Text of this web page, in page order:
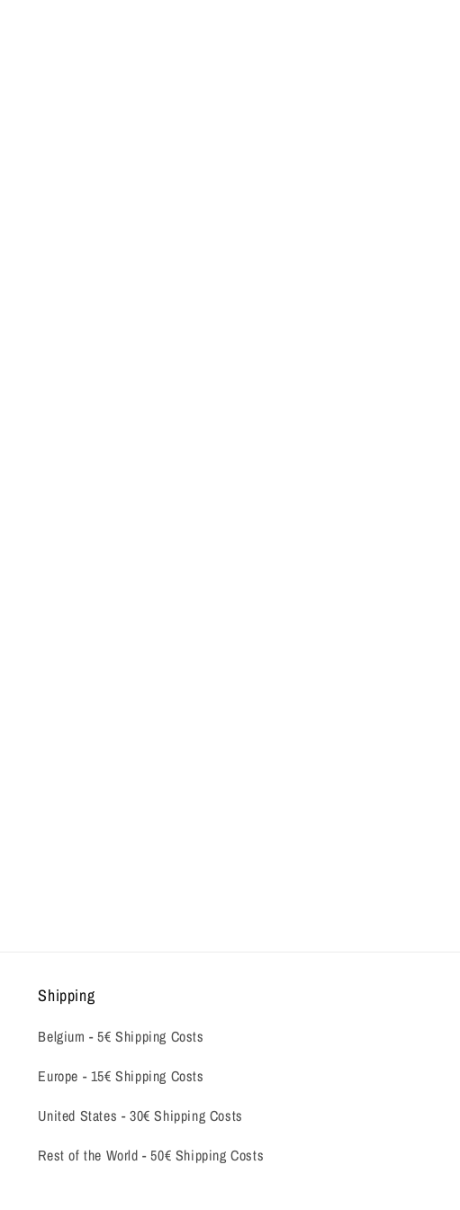
Shipping
Belgium - 5€ Shipping Costs
Europe - 15€ Shipping Costs
United States - 30€ Shipping Costs
Rest of the World - 50€ Shipping Costs